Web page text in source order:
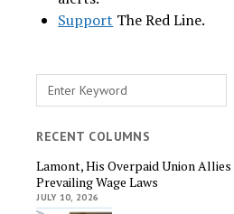
Support The Red Line.
Search
RECENT COLUMNS
Lamont, His Overpaid Union Allies
Prevailing Wage Laws
JULY 10, 2026